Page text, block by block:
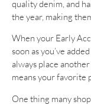
quality denim, and
the year, making
When your Early
soon as you’ve
always place
means your favorite
One thing many